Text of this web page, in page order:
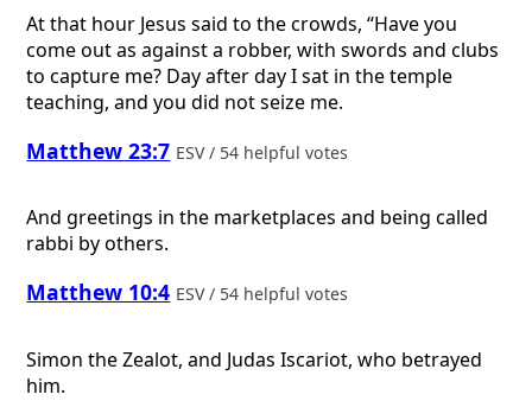
At that hour Jesus said to the crowds, “Have you
come out as against a robber, with swords and clubs
to capture me? Day after day I sat in the temple
teaching, and you did not seize me.
Matthew 23:7 ESV / 54 helpful votes
And greetings in the marketplaces and being called
rabbi by others.
Matthew 10:4 ESV / 54 helpful votes
Simon the Zealot, and Judas Iscariot, who betrayed
him.